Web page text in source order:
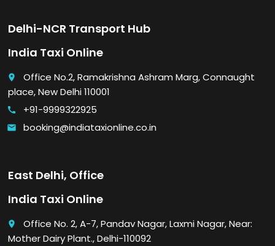
Delhi-NCR Transport Hub
India Taxi Online
place
Office No.2, Ramakrishna Ashram Marg, Connaught
place, New Delhi 110001
call +91-9999322925
email booking@indiataxionline.co.in
East Delhi, Office
India Taxi Online
place
Office No. 2, A-7, Pandav Nagar, Laxmi Nagar, Near:
Mother Dairy Plant., Delhi-110092